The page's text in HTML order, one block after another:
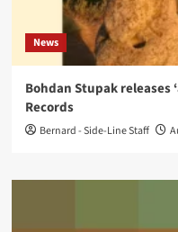
News
Bohdan Stupak releases
Records
Bernard - Side-Line Staff